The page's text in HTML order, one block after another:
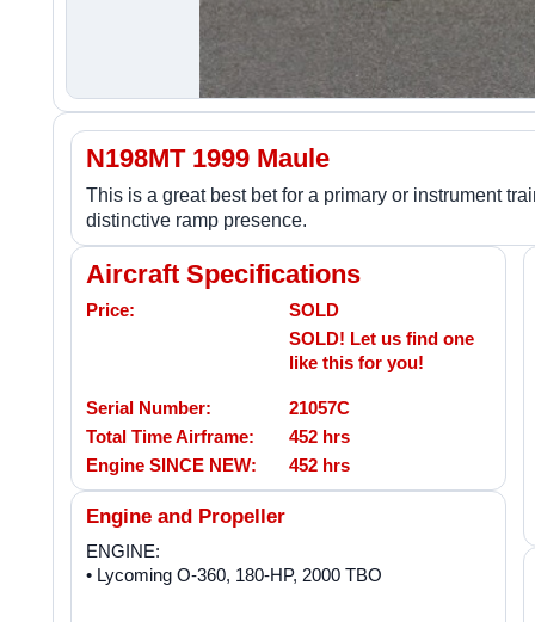
N198MT 1999 Maule
This is a great best bet for a primary or instrument
distinctive ramp presence.
Aircraft Specifications
Price:
SOLD
SOLD! Let us find one
like this for you!
Serial Number:
21057C
Total Time Airframe:
452 hrs
Engine SINCE NEW:
452 hrs
Engine and Propeller
ENGINE:
• Lycoming O-360, 180-HP, 2000 TBO